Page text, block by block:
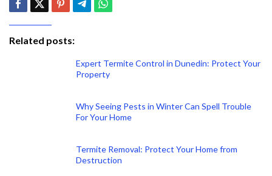
Related posts:
Expert Termite Control in Dunedin: Protect Your
Property
Why Seeing Pests in Winter Can Spell Trouble
For Your Home
Termite Removal: Protect Your Home from
Destruction